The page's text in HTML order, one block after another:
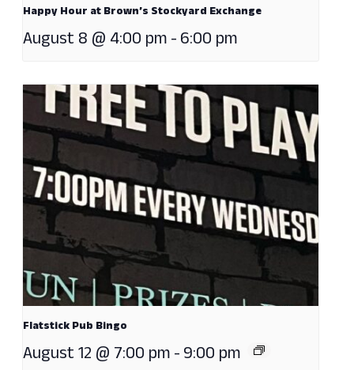
Happy Hour at Brown’s Stockyard Exchange
August 8 @ 4:00 pm-6:00 pm
Flatstick Pub Bingo
August 12 @ 7:00 pm-9:00 pm